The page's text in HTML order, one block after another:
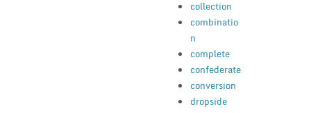
collection
combinatio
n
complete
confederate
conversion
dropside